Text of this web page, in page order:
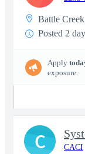
Battle
Posted 2
Apply
exposure.
CACI
C